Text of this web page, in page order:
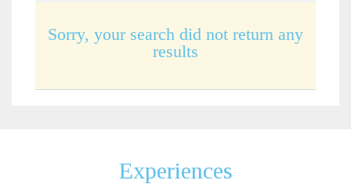
Sorry, your search did not return any
results
Experiences